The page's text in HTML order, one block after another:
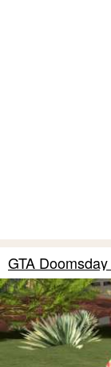
GTA